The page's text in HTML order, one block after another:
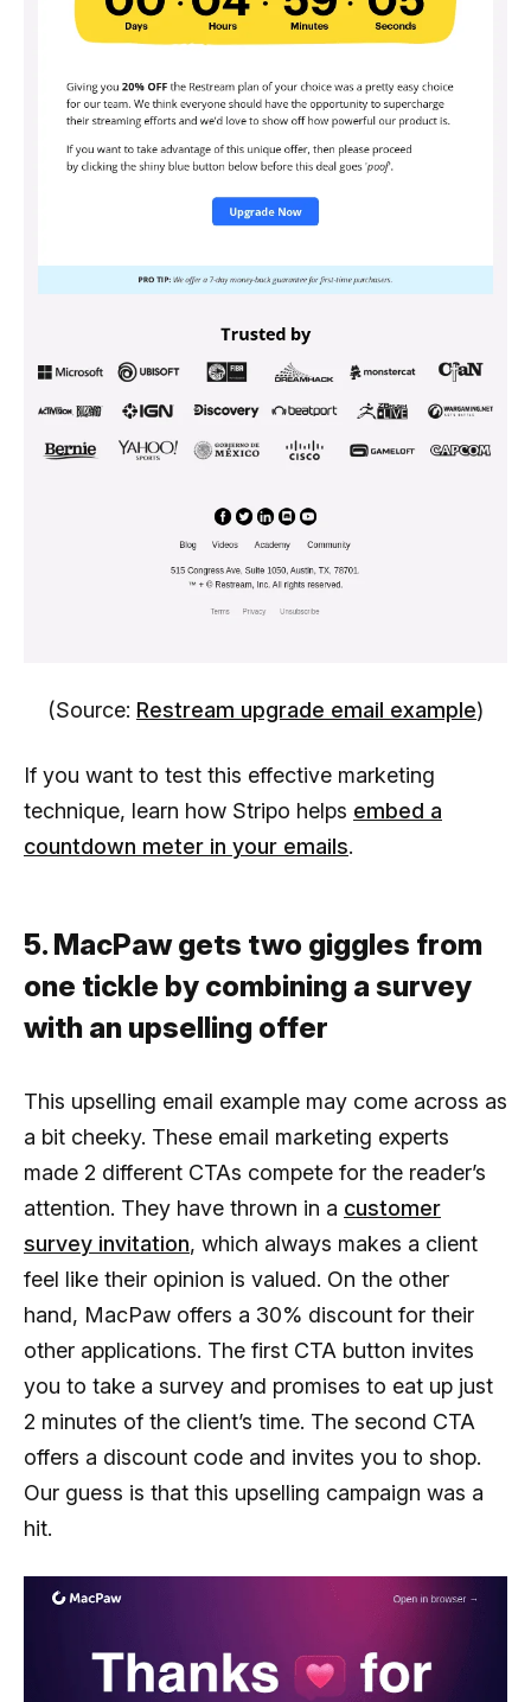
(Source: Restream upgrade email example)
If you want to test this effective marketing
technique, learn how Stripo helps embed a
countdown meter in your emails.
5. MacPaw gets two giggles from
one tickle by combining a survey
with an upselling offer
This upselling email example may come across as
a bit cheeky. These email marketing experts
made 2 different CTAs compete for the reader’s
attention. They have thrown in a customer
survey invitation, which always makes a client
feel like their opinion is valued. On the other
hand, MacPaw offers a 30% discount for their
other applications. The first CTA button invites
you to take a survey and promises to eat up just
2 minutes of the client’s time. The second CTA
offers a discount code and invites you to shop.
Our guess is that this upselling campaign was a
hit.